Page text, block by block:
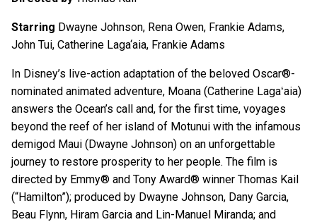
Starring Dwayne Johnson, Rena Owen, Frankie Adams,
John Tui, Catherine Laga‘aia, Frankie Adams
In Disney’s live-action adaptation of the beloved Oscar®-
nominated animated adventure, Moana (Catherine Lagaʻaia)
answers the Ocean’s call and, for the first time, voyages
beyond the reef of her island of Motunui with the infamous
demigod Maui (Dwayne Johnson) on an unforgettable
journey to restore prosperity to her people. The film is
directed by Emmy® and Tony Award® winner Thomas Kail
(“Hamilton”); produced by Dwayne Johnson, Dany Garcia,
Beau Flynn, Hiram Garcia and Lin-Manuel Miranda; and